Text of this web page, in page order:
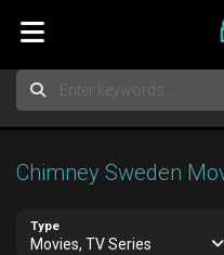
Chimney Sweden
Type
Movies, TV Series